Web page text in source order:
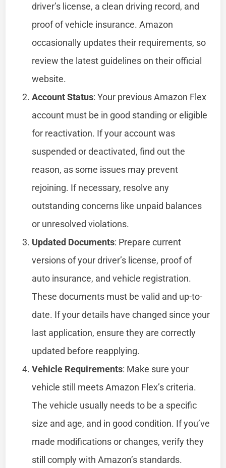
driver’s license, a clean driving record, and
proof of vehicle insurance. Amazon
occasionally updates their requirements, so
review the latest guidelines on their official
website.
Account Status: Your previous Amazon Flex
account must be in good standing or eligible
for reactivation. If your account was
suspended or deactivated, find out the
reason, as some issues may prevent
rejoining. If necessary, resolve any
outstanding concerns like unpaid balances
or unresolved violations.
Updated Documents: Prepare current
versions of your driver’s license, proof of
auto insurance, and vehicle registration.
These documents must be valid and up-to-
date. If your details have changed since your
last application, ensure they are correctly
updated before reapplying.
Vehicle Requirements: Make sure your
vehicle still meets Amazon Flex’s criteria.
The vehicle usually needs to be a specific
size and age, and in good condition. If you’ve
made modifications or changes, verify they
still comply with Amazon’s standards.